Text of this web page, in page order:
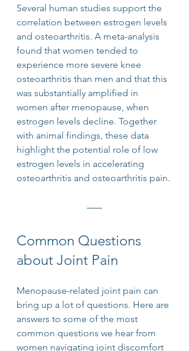
Several human studies support the
correlation between estrogen levels
and osteoarthritis. A meta-analysis
found that women tended to
experience more severe knee
osteoarthritis than men and that this
was substantially amplified in
women after menopause, when
estrogen levels decline. Together
with animal findings, these data
highlight the potential role of low
estrogen levels in accelerating
osteoarthritis and osteoarthritis pain.
Common Questions
about Joint Pain
Menopause-related joint pain can
bring up a lot of questions. Here are
answers to some of the most
common questions we hear from
women navigating joint discomfort